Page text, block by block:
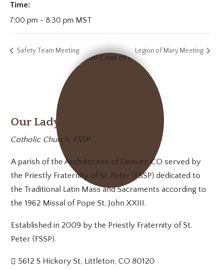
Time:
7:00 pm - 8:30 pm MST
Safety Team Meeting Legion of Mary Meeting
Our Lady of Mt. Carmel
Catholic Church, FSSP
A parish of the Archdiocese of Denver, CO served by
the Priestly Fraternity of St. Peter (FSSP) dedicated to
the Traditional Latin Mass and Sacraments according to
the 1962 Missal of Pope St. John XXIII.
Established in 2009 by the Priestly Fraternity of St.
Peter (FSSP).
5612 S Hickory St, Littleton, CO 80120